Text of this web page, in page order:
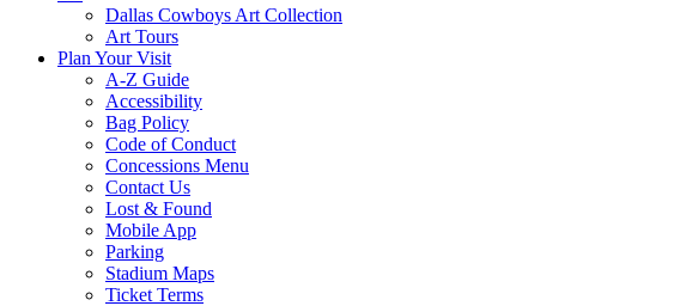
Dallas Cowboys Art Collection
Art Tours
Plan Your Visit
A-Z Guide
Accessibility
Bag Policy
Code of Conduct
Concessions Menu
Contact Us
Lost & Found
Mobile App
Parking
Stadium Maps
Ticket Terms